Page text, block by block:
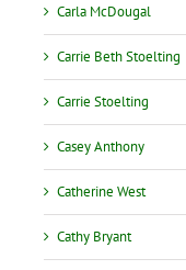
Carla McDougal
Carrie Beth Stoelting
Carrie Stoelting
Casey Anthony
Catherine West
Cathy Bryant